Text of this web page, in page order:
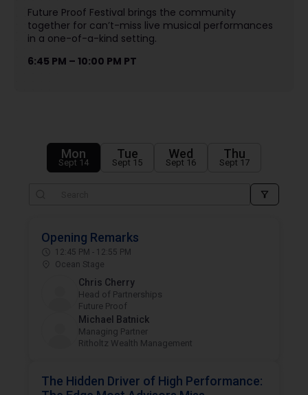
Future Proof Festival brings the community
together for can’t-miss live musical performances
in a one-of-a-kind setting.
6:45 PM – 10:00 PM PT